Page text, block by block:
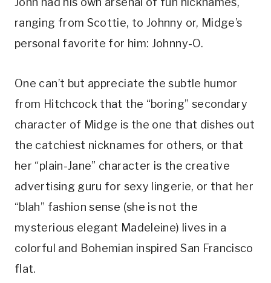
ranging from Scottie, to Johnny or, Midge’s
personal favorite for him: Johnny-O.
One can’t but appreciate the subtle humor
from Hitchcock that the “boring” secondary
character of Midge is the one that dishes out
the catchiest nicknames for others, or that
her “plain-Jane” character is the creative
advertising guru for sexy lingerie, or that her
“blah” fashion sense (she is not the
mysterious elegant Madeleine) lives in a
colorful and Bohemian inspired San Francisco
flat.